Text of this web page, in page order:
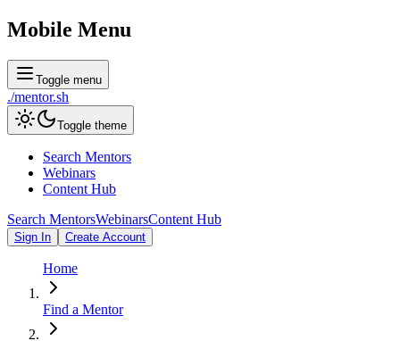
Mobile Menu
Toggle menu
./mentor.sh
Toggle theme
Search Mentors
Webinars
Content Hub
Search MentorsWebinarsContent Hub
Sign In Create Account
Home
Find a Mentor